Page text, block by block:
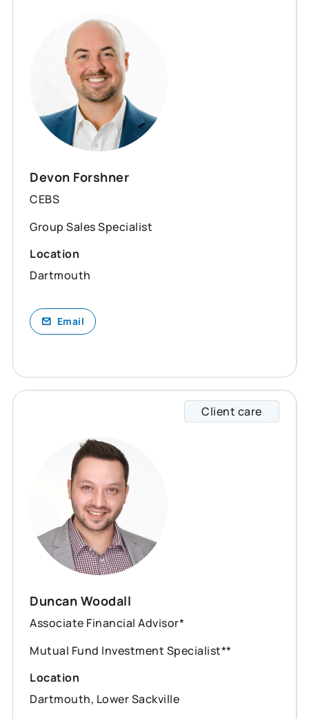
Devon Forshner
CEBS
Group Sales Specialist
Location
Dartmouth
Email
Client care
Duncan Woodall
Associate Financial Advisor*
Mutual Fund Investment Specialist**
Location
Dartmouth, Lower Sackville